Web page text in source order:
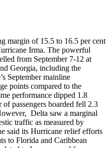
margin of 15.5 to 16.5 per cent
Irma. The powerful
from September 7-12 at
Georgia, including the
September mainline
points compared to the
performance dipped 1.8
passengers boarded fell 2.3
Delta saw a marginal
traffic as measured by
said its Hurricane relief efforts
to Florida and Caribbean